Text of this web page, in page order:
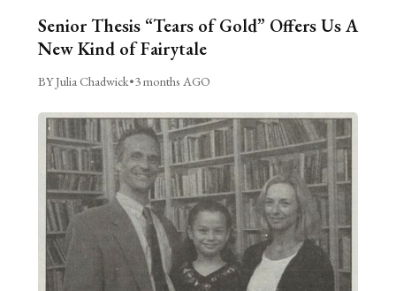
Senior Thesis “Tears of Gold” Offers Us A
New Kind of Fairytale
BY Julia Chadwick•3 months AGO